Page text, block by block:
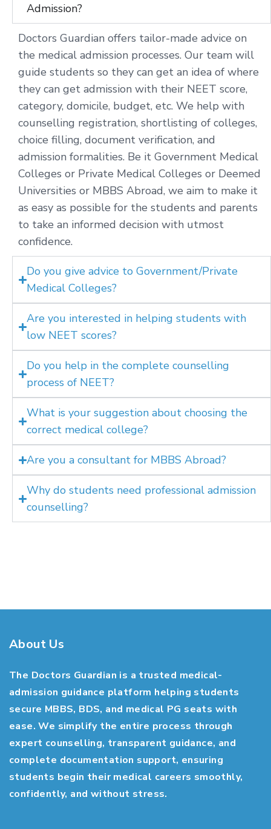
Admission?
Doctors Guardian offers tailor-made advice on
the medical admission processes. Our team will
guide students so they can get an idea of where
they can get admission with their NEET score,
category, domicile, budget, etc. We help with
counselling registration, shortlisting of colleges,
choice filling, document verification, and
admission formalities. Be it Government Medical
Colleges or Private Medical Colleges or Deemed
Universities or MBBS Abroad, we aim to make it
as easy as possible for the students and parents
to take an informed decision with utmost
confidence.
Do you give advice to Government/Private
Medical Colleges?
Are you interested in helping students with
low NEET scores?
Do you help in the complete counselling
process of NEET?
What is your suggestion about choosing the
correct medical college?
Are you a consultant for MBBS Abroad?
Why do students need professional admission
counselling?
About Us
The Doctors Guardian is a trusted medical-
admission guidance platform helping students
secure MBBS, BDS, and medical PG seats with
ease. We simplify the entire process through
expert counselling, transparent guidance, and
complete documentation support, ensuring
students begin their medical careers smoothly,
confidently, and without stress.